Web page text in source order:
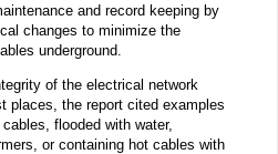
and record keeping by
changes to minimize the
underground.
of the electrical network
places, the report cited examples
flooded with water,
or containing hot cables with